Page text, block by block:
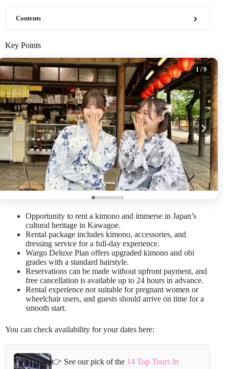
Contents
Key Points
1 / 9
Opportunity to rent a kimono and immerse in Japan’s
cultural heritage in Kawagoe.
Rental package includes kimono, accessories, and
dressing service for a full-day experience.
Wargo Deluxe Plan offers upgraded kimono and obi
grades with a standard hairstyle.
Reservations can be made without upfront payment, and
free cancellation is available up to 24 hours in advance.
Rental experience not suitable for pregnant women or
wheelchair users, and guests should arrive on time for a
smooth start.
You can check availability for your dates here:
👉 See our pick of the 14 Top Tours In